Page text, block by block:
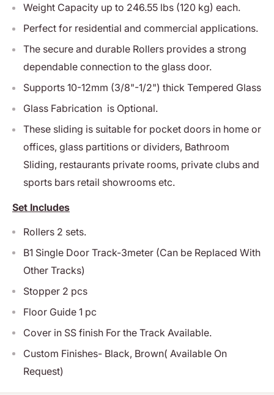
Weight Capacity up to 246.55 lbs (120 kg) each.
Perfect for residential and commercial applications.
The secure and durable Rollers provides a strong
dependable connection to the glass door.
Supports 10-12mm (3/8"-1/2") thick Tempered Glass
Glass Fabrication is Optional.
These sliding is suitable for pocket doors in home or
offices, glass partitions or dividers, Bathroom
Sliding, restaurants private rooms, private clubs and
sports bars retail showrooms etc.
Set Includes
Rollers 2 sets.
B1 Single Door Track-3meter (Can be Replaced With
Other Tracks)
Stopper 2 pcs
Floor Guide 1 pc
Cover in SS finish For the Track Available.
Custom Finishes- Black, Brown( Available On
Request)